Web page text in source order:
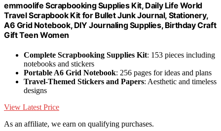
emmoolife Scrapbooking Supplies Kit, Daily Life World
Travel Scrapbook Kit for Bullet Junk Journal, Stationery,
A6 Grid Notebook, DIY Journaling Supplies, Birthday Craft
Gift Teen Women
Complete Scrapbooking Supplies Kit: 153 pieces including
notebooks and stickers
Portable A6 Grid Notebook: 256 pages for ideas and plans
Travel-Themed Stickers and Papers: Aesthetic and timeless
designs
View Latest Price
As an affiliate, we earn on qualifying purchases.